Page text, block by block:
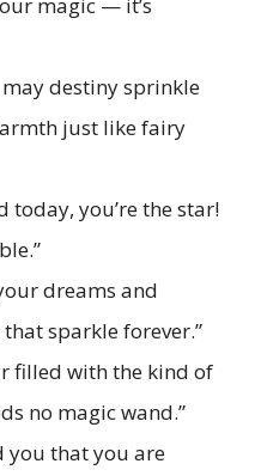
destiny sprinkle
just like fairy
today, you’re the star!
dreams and
sparkle forever.”
filled with the kind of
no magic wand.”
you that you are